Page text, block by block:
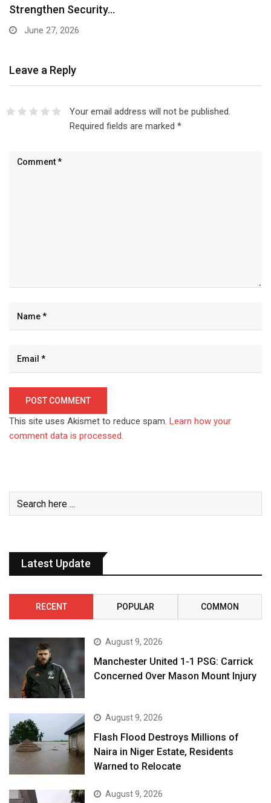
Strengthen Security…
June 27, 2026
Leave a Reply
Your email address will not be published.
Required fields are marked *
This site uses Akismet to reduce spam. Learn how your
comment data is processed.
Latest Update
RECENT POPULAR COMMON
August 9, 2026
Manchester United 1-1 PSG: Carrick
Concerned Over Mason Mount Injury
August 9, 2026
Flash Flood Destroys Millions of
Naira in Niger Estate, Residents
Warned to Relocate
August 9, 2026